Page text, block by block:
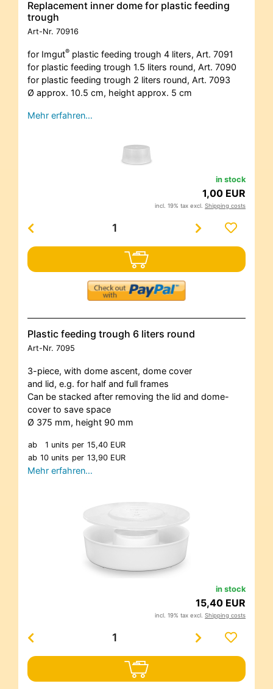
Replacement inner dome for plastic feeding
trough
Art-Nr. 70916
for Imgut® plastic feeding trough 4 liters, Art. 7091
for plastic feeding trough 1.5 liters round, Art. 7090
for plastic feeding trough 2 liters round, Art. 7093
Ø approx. 10.5 cm, height approx. 5 cm
Mehr erfahren…
in stock
1,00 EUR
incl. 19% tax excl. Shipping costs
Plastic feeding trough 6 liters round
Art-Nr. 7095
3-piece, with dome ascent, dome cover
and lid, e.g. for half and full frames
Can be stacked after removing the lid and dome-
cover to save space
Ø 375 mm, height 90 mm
ab 1 units per 15,40 EUR
ab 10 units per 13,90 EUR
Mehr erfahren…
in stock
15,40 EUR
incl. 19% tax excl. Shipping costs